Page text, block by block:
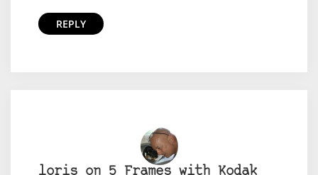
REPLY
loris on 5 Frames with Kodak